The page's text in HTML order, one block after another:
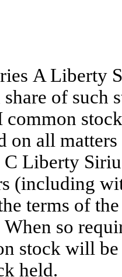
A Liberty
of such
on all
C Liberty
(including
terms of
so
stock will
held.